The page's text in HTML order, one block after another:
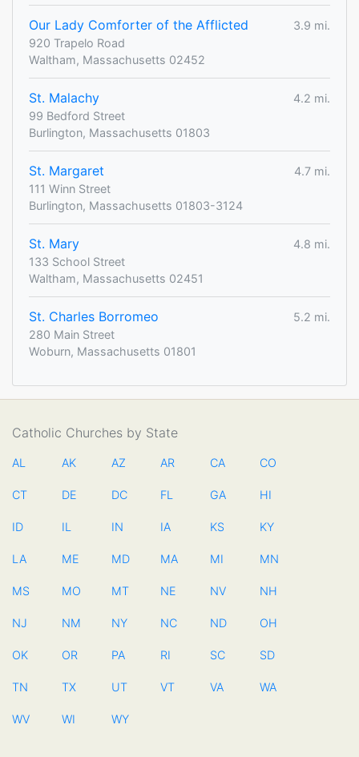
Our Lady Comforter of the Afflicted
3.9 mi.
920 Trapelo Road
Waltham, Massachusetts 02452
St. Malachy
4.2 mi.
99 Bedford Street
Burlington, Massachusetts 01803
St. Margaret
4.7 mi.
111 Winn Street
Burlington, Massachusetts 01803-3124
St. Mary
4.8 mi.
133 School Street
Waltham, Massachusetts 02451
St. Charles Borromeo
5.2 mi.
280 Main Street
Woburn, Massachusetts 01801
Catholic Churches by State
AL AK AZ AR CA CO
CT DE DC FL GA HI
ID IL IN IA KS KY
LA ME MD MA MI MN
MS MO MT NE NV NH
NJ NM NY NC ND OH
OK OR PA RI SC SD
TN TX UT VT VA WA
WV WI WY